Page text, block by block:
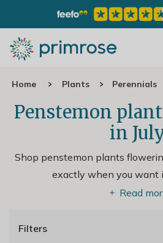
Home Plants Perennials
Penstemon
in
Shop penstemon plants
exactly when you want
Read
Filters